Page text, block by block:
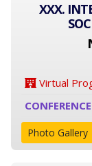
XXX.
Virtual
Photo Gallery